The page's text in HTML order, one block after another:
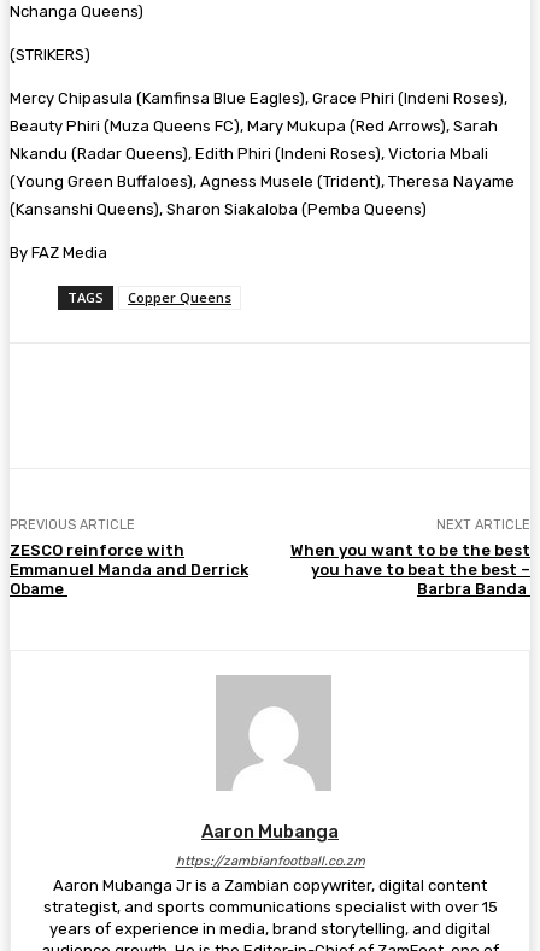
Nchanga Queens)
(STRIKERS)
Mercy Chipasula (Kamfinsa Blue Eagles), Grace Phiri (Indeni Roses),
Beauty Phiri (Muza Queens FC), Mary Mukupa (Red Arrows), Sarah
Nkandu (Radar Queens), Edith Phiri (Indeni Roses), Victoria Mbali
(Young Green Buffaloes), Agness Musele (Trident), Theresa Nayame
(Kansanshi Queens), Sharon Siakaloba (Pemba Queens)
By FAZ Media
TAGS Copper Queens
PREVIOUS ARTICLE
ZESCO reinforce with
Emmanuel Manda and Derrick
Obame
NEXT ARTICLE
When you want to be the best
you have to beat the best –
Barbra Banda
Aaron Mubanga
https://zambianfootball.co.zm
Aaron Mubanga Jr is a Zambian copywriter, digital content
strategist, and sports communications specialist with over 15
years of experience in media, brand storytelling, and digital